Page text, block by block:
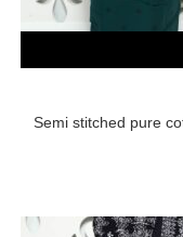
Semi stitched pure